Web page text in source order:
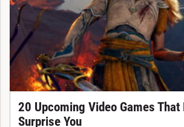
20 Upcoming Video Games
Surprise You